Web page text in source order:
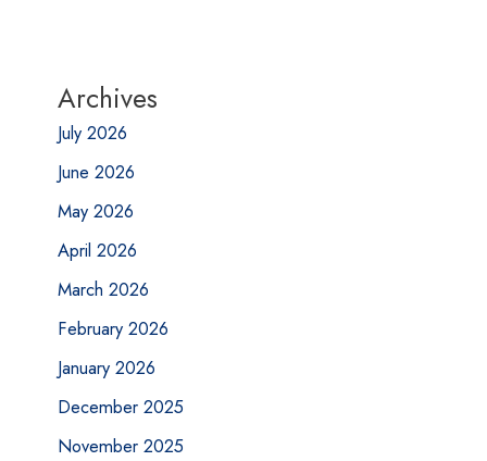
Archives
July 2026
June 2026
May 2026
April 2026
March 2026
February 2026
January 2026
December 2025
November 2025